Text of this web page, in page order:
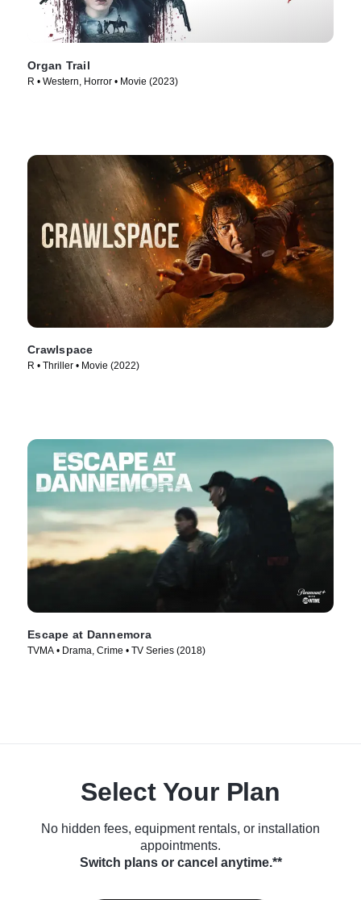
Organ Trail
R • Western, Horror • Movie (2023)
Crawlspace
R • Thriller • Movie (2022)
Escape at Dannemora
TVMA • Drama, Crime • TV Series (2018)
Select Your Plan
No hidden fees, equipment rentals, or installation
appointments.
Switch plans or cancel anytime.**